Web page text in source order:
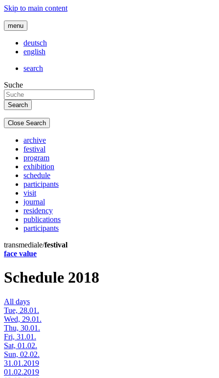
Skip to main content
menu
deutsch
english
search
Suche
Close Search
archive
festival
program
exhibition
schedule
participants
visit
journal
residency
publications
participants
transmediale/festival
face value
Schedule 2018
All days
Tue, 28.01.
Wed, 29.01.
Thu, 30.01.
Fri, 31.01.
Sat, 01.02.
Sun, 02.02.
31.01.2019
01.02.2019